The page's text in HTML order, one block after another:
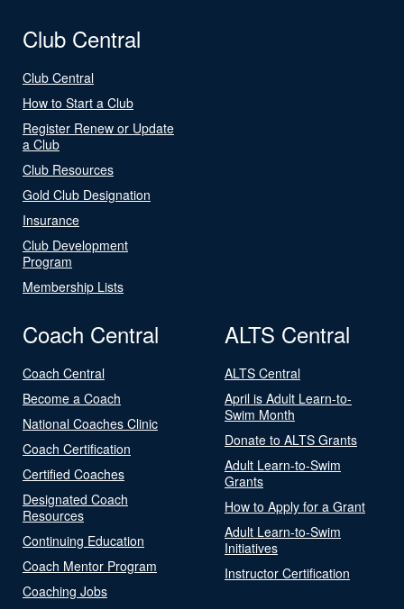
Club Central
Club Central
How to Start a Club
Register Renew or Update
a Club
Club Resources
Gold Club Designation
Insurance
Club Development
Program
Membership Lists
Coach Central
Coach Central
Become a Coach
National Coaches Clinic
Coach Certification
Certified Coaches
Designated Coach
Resources
Continuing Education
Coach Mentor Program
Coaching Jobs
ALTS Central
ALTS Central
April is Adult Learn-to-
Swim Month
Donate to ALTS Grants
Adult Learn-to-Swim
Grants
How to Apply for a Grant
Adult Learn-to-Swim
Initiatives
Instructor Certification